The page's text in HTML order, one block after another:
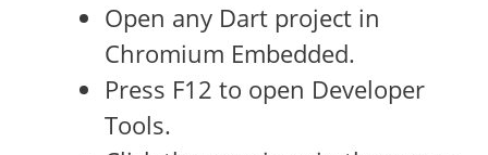
Open any Dart project in
Chromium Embedded.
Press F12 to open Developer
Tools.